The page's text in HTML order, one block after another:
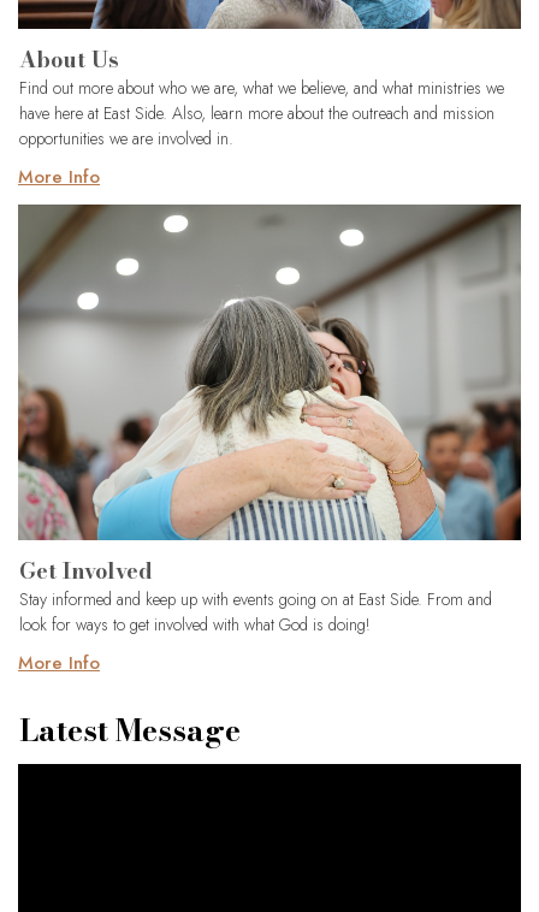
About Us
Find out more about who we are, what we believe, and what ministries we
have here at East Side. Also, learn more about the outreach and mission
opportunities we are involved in.
More Info
Get Involved
Stay informed and keep up with events going on at East Side. From and
look for ways to get involved with what God is doing!
More Info
Latest Message